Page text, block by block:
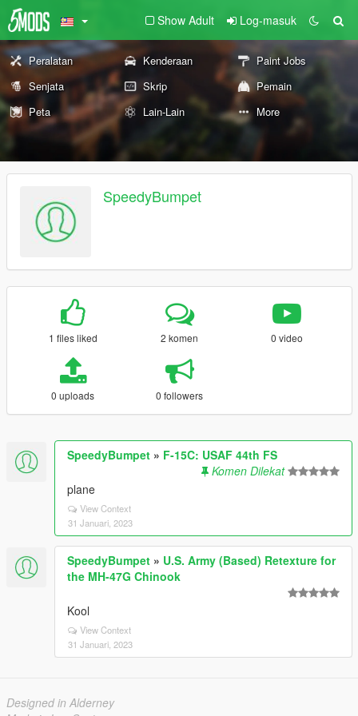
Show Adult Log-masuk
Peralatan Kenderaan
Paint Jobs
Senjata
Skrip
Pemain
Peta
Lain-Lain More
SpeedyBumpet
1 files liked 2 komen 0 video
0 uploads 0 followers
SpeedyBumpet » F-15C: USAF 44th FS
Komen Dilekat
plane
View Context
31 Januari, 2023
SpeedyBumpet » U.S. Army (Based) Retexture for
the MH-47G Chinook
Kool
View Context
31 Januari, 2023
Designed in Alderney